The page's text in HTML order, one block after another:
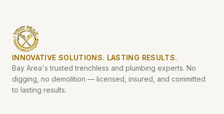
INNOVATIVE SOLUTIONS. LASTING RESULTS.
Bay Area's trusted trenchless and plumbing experts. No
digging, no demolition — licensed, insured, and committed
to lasting results.